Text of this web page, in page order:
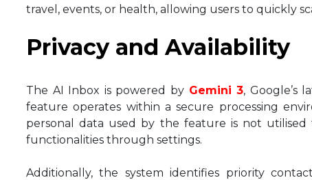
travel, events, or health, allowing users to quickly
Privacy and Availability
The AI Inbox is powered by Gemini 3, Google’s
feature operates within a secure processing
personal data used by the feature is not
functionalities through settings.
Additionally, the system identifies priority